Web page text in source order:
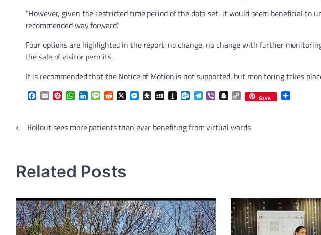
“However, given the restricted time period of the data set, it would seem beneficial
recommended way forward.”
Four options are highlighted in the report: no change, no change with further
the sale of visitor permits.
It is recommended that the Notice of Motion is not supported, but monitoring takes
Facebook
EmailPinterestWhatsApp
LinkedInMessageReddit
X Messenger
DiasporaMySpaceInstapaper
Outlook.com
Telegram
ViberSnapchat
Copy
Link
Save
Post
⟵Rollout sees more patients than ever benefiting from virtual wards
Related Posts